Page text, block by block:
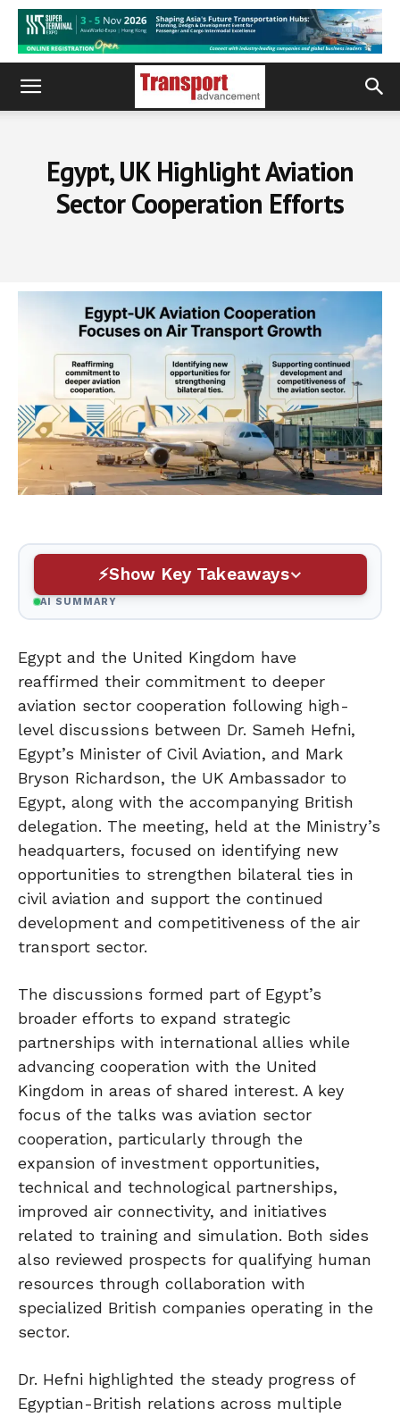
Egypt, UK Highlight Aviation
Sector Cooperation Efforts
Show Key Takeaways
AI SUMMARY
Egypt and the United Kingdom have
reaffirmed their commitment to deeper
aviation sector cooperation following high-
level discussions between Dr. Sameh Hefni,
Egypt’s Minister of Civil Aviation, and Mark
Bryson Richardson, the UK Ambassador to
Egypt, along with the accompanying British
delegation. The meeting, held at the Ministry’s
headquarters, focused on identifying new
opportunities to strengthen bilateral ties in
civil aviation and support the continued
development and competitiveness of the air
transport sector.
The discussions formed part of Egypt’s
broader efforts to expand strategic
partnerships with international allies while
advancing cooperation with the United
Kingdom in areas of shared interest. A key
focus of the talks was aviation sector
cooperation, particularly through the
expansion of investment opportunities,
technical and technological partnerships,
improved air connectivity, and initiatives
related to training and simulation. Both sides
also reviewed prospects for qualifying human
resources through collaboration with
specialized British companies operating in the
sector.
Dr. Hefni highlighted the steady progress of
Egyptian-British relations across multiple